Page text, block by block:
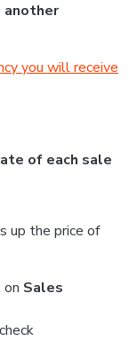
another
you will receive
of each sale
up the price of
Sales